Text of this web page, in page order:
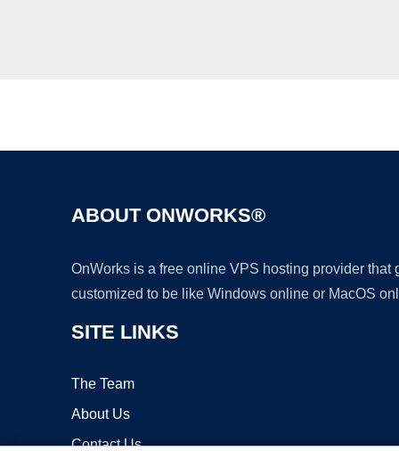
ABOUT ONWORKS®
OnWorks is a free online VPS hosting provider
customized to be like Windows online or MacOS
SITE LINKS
The Team
About Us
Contact Us